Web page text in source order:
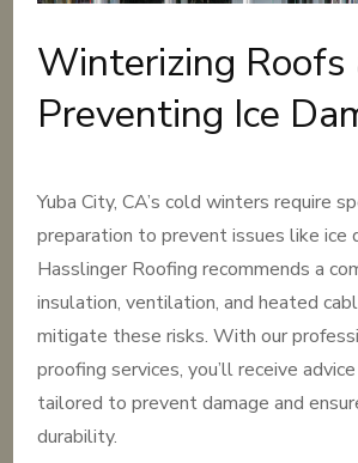
Winterizing Roofs
Preventing Ice
Yuba City, CA’s cold winters require
preparation to prevent issues like ice
Hasslinger Roofing recommends a
insulation, ventilation, and heated
mitigate these risks. With our
proofing services, you’ll receive
tailored to prevent damage and
durability.